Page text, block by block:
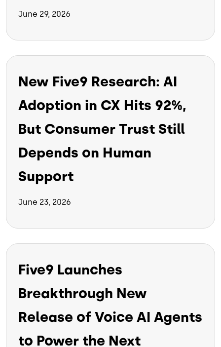
June 29, 2026
New Five9 Research: AI
Adoption in CX Hits 92%,
But Consumer Trust Still
Depends on Human
Support
June 23, 2026
Five9 Launches
Breakthrough New
Release of Voice AI Agents
to Power the Next